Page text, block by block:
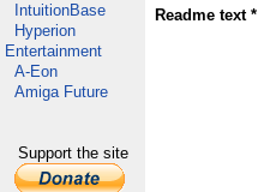
IntuitionBase
Hyperion
Entertainment
A-Eon
Amiga Future
Support the site
Readme text *